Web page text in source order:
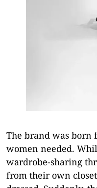
The brand was born
women needed.
wardrobe-sharing
from their own